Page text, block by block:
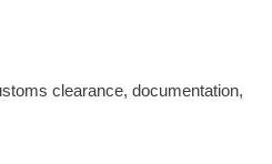
clearance, documentation,